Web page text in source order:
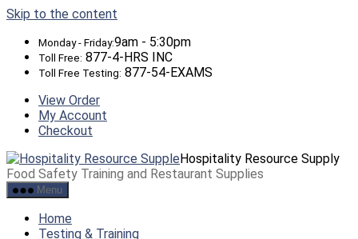
Skip to the content
Monday - Friday:9am - 5:30pm
Toll Free: 877-4-HRS INC
Toll Free Testing: 877-54-EXAMS
View Order
My Account
Checkout
Hospitality Resource Supply
Food Safety Training and Restaurant Supplies
Menu
Home
Testing & Training